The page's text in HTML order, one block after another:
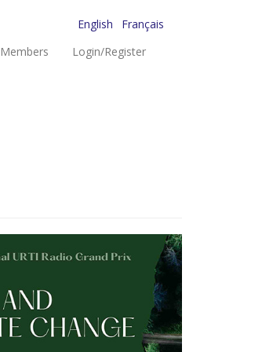
English
Français
Members Login/Register